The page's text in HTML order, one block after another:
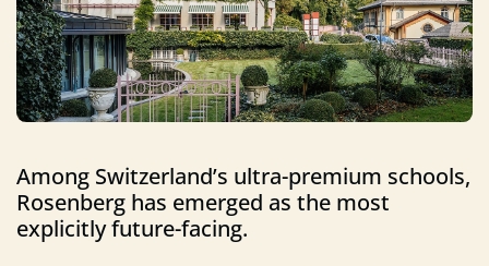
Among Switzerland’s ultra-premium schools,
Rosenberg has emerged as the most
explicitly future-facing.